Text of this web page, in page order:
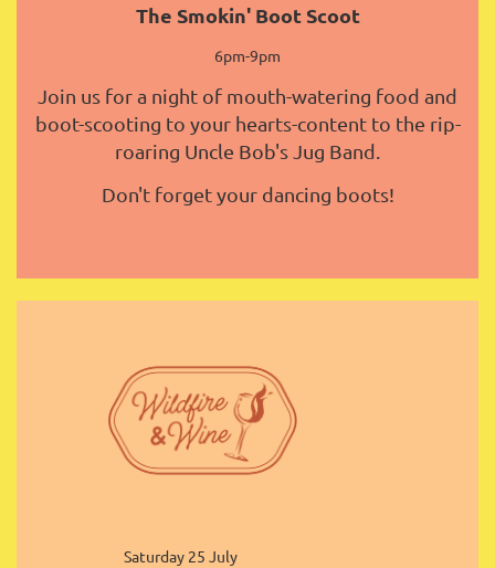
The Smokin' Boot Scoot
6pm-9pm
Join us for a night of mouth-watering food and
boot-scooting to your hearts-content to the rip-
roaring Uncle Bob's Jug Band.
Don't forget your dancing boots!
Saturday 25 July